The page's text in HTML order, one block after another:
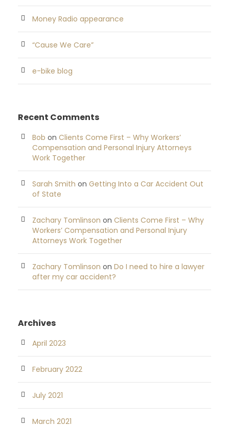
Money Radio appearance
“Cause We Care”
e-bike blog
Recent Comments
Bob on Clients Come First – Why Workers’
Compensation and Personal Injury Attorneys
Work Together
Sarah Smith on Getting Into a Car Accident Out
of State
Zachary Tomlinson on Clients Come First – Why
Workers’ Compensation and Personal Injury
Attorneys Work Together
Zachary Tomlinson on Do I need to hire a lawyer
after my car accident?
Archives
April 2023
February 2022
July 2021
March 2021